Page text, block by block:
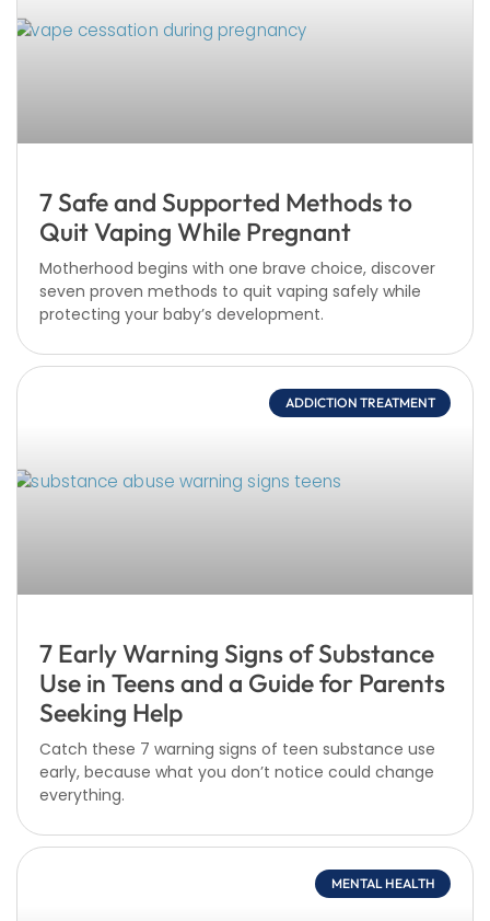
7 Safe and Supported Methods to
Quit Vaping While Pregnant
Motherhood begins with one brave choice, discover
seven proven methods to quit vaping safely while
protecting your baby’s development.
ADDICTION TREATMENT
7 Early Warning Signs of Substance
Use in Teens and a Guide for Parents
Seeking Help
Catch these 7 warning signs of teen substance use
early, because what you don’t notice could change
everything.
MENTAL HEALTH